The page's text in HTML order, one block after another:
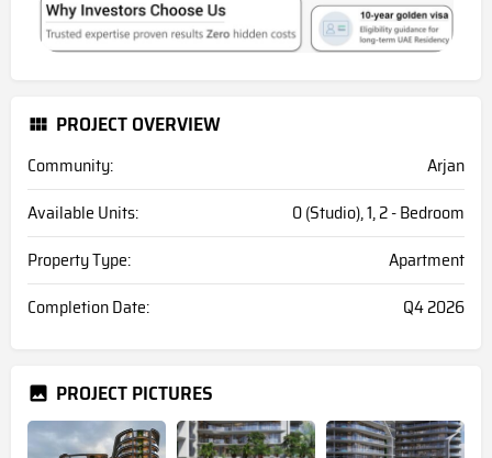
PROJECT OVERVIEW
Community:
Arjan
Available Units:
0 (Studio), 1, 2 - Bedroom
Property Type:
Apartment
Completion Date:
Q4 2026
PROJECT PICTURES